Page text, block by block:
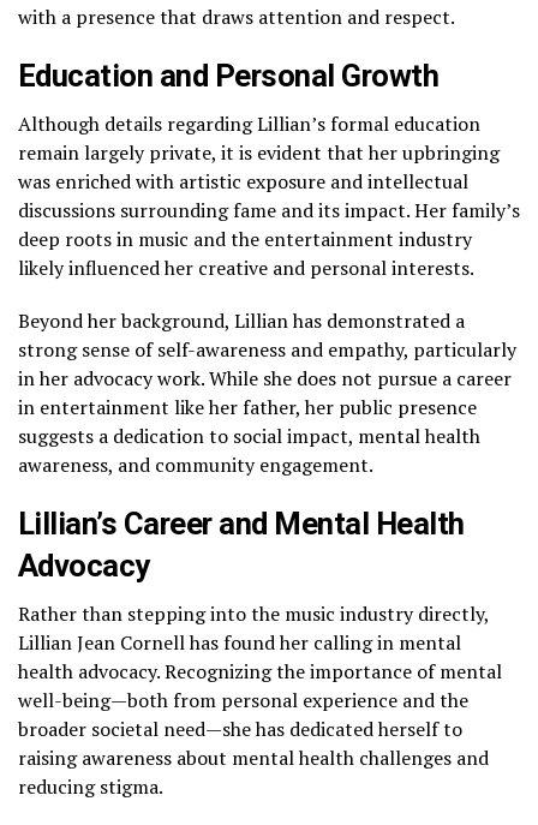
with a presence that draws attention and respect.
Education and Personal Growth
Although details regarding Lillian’s formal education
remain largely private, it is evident that her upbringing
was enriched with artistic exposure and intellectual
discussions surrounding fame and its impact. Her family’s
deep roots in music and the entertainment industry
likely influenced her creative and personal interests.
Beyond her background, Lillian has demonstrated a
strong sense of self-awareness and empathy, particularly
in her advocacy work. While she does not pursue a career
in entertainment like her father, her public presence
suggests a dedication to social impact, mental health
awareness, and community engagement.
Lillian’s Career and Mental Health
Advocacy
Rather than stepping into the music industry directly,
Lillian Jean Cornell has found her calling in mental
health advocacy. Recognizing the importance of mental
well-being—both from personal experience and the
broader societal need—she has dedicated herself to
raising awareness about mental health challenges and
reducing stigma.